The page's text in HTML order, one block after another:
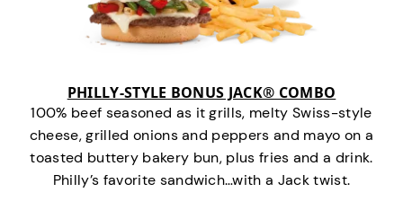
PHILLY-STYLE BONUS JACK® COMBO
100% beef seasoned as it grills, melty Swiss-style
cheese, grilled onions and peppers and mayo on a
toasted buttery bakery bun, plus fries and a drink.
Philly’s favorite sandwich…with a Jack twist.